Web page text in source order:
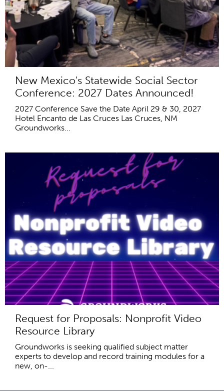
New Mexico's Statewide Social Sector
Conference: 2027 Dates Announced!
2027 Conference Save the Date April 29 & 30, 2027
Hotel Encanto de Las Cruces Las Cruces, NM
Groundworks...
Request for Proposals: Nonprofit Video
Resource Library
Groundworks is seeking qualified subject matter
experts to develop and record training modules for a
new, on-...